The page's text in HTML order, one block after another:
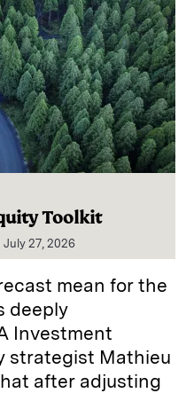
Toolkit
July 27, 2026
mean for the
deeply
Investment
strategist Mathieu
after adjusting